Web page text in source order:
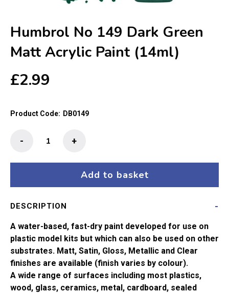
Humbrol No 149 Dark Green
Matt Acrylic Paint (14ml)
£2.99
Product Code: DB0149
Acrylic
Paint
(14ml)
quantity
+
-
Add to basket
DESCRIPTION
A water-based, fast-dry paint developed for use on
plastic model kits but which can also be used on other
substrates. Matt, Satin, Gloss, Metallic and Clear
finishes are available (finish varies by colour).
A wide range of surfaces including most plastics,
wood, glass, ceramics, metal, cardboard, sealed